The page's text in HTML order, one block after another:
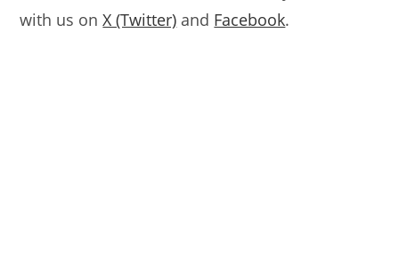
with us onX (Twitter) and Facebook.